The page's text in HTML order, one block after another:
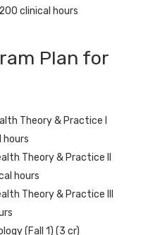
clinical hours
Plan for
Theory & Practice I
hours
Theory & Practice II
hours
Theory & Practice III
(Fall 1) (3 cr)